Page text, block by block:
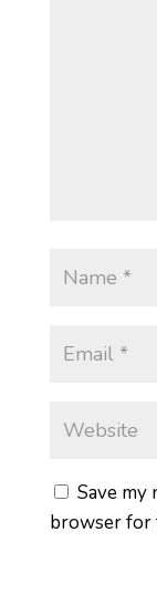
Save my
browser for